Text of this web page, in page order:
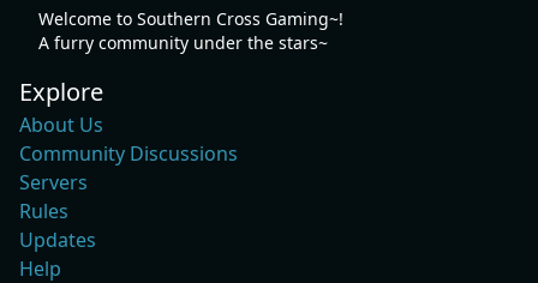
Welcome to Southern Cross Gaming~!
A furry community under the stars~
Explore
About Us
Community Discussions
Servers
Rules
Updates
Help